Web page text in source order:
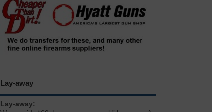
Lay-away
Lay-away: